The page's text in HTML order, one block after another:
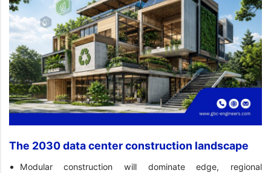
The 2030 data center construction landscape
Modular construction will dominate edge, regional